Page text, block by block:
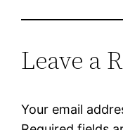
Leave a
Your email